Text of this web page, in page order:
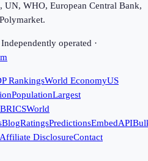
WHO, European Central Bank,
Independently operated ·
RankingsWorld EconomyUS
PopulationLargest
BRICSWorld
BlogRatingsPredictionsEmbedAPI
Affiliate DisclosureContact